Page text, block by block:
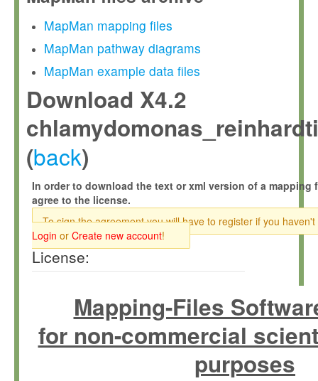
MapMan mapping files
MapMan pathway diagrams
MapMan example data files
Download X4.2
(back)
In order to download the text or xml version of a mapping
agree to the license.
To sign the agreement you will have to register if you haven't
Login or Create new account!
License:
Mapping-Files
for non-commercial
purposes